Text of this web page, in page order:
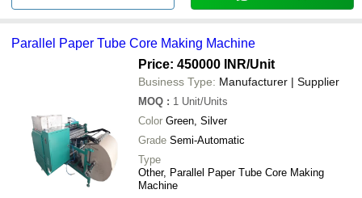
Parallel Paper Tube Core Making Machine
Price: 450000 INR/Unit
Business Type: Manufacturer | Supplier
MOQ : 1 Unit/Units
Color Green, Silver
Grade Semi-Automatic
Type
Other, Parallel Paper Tube Core Making
Machine